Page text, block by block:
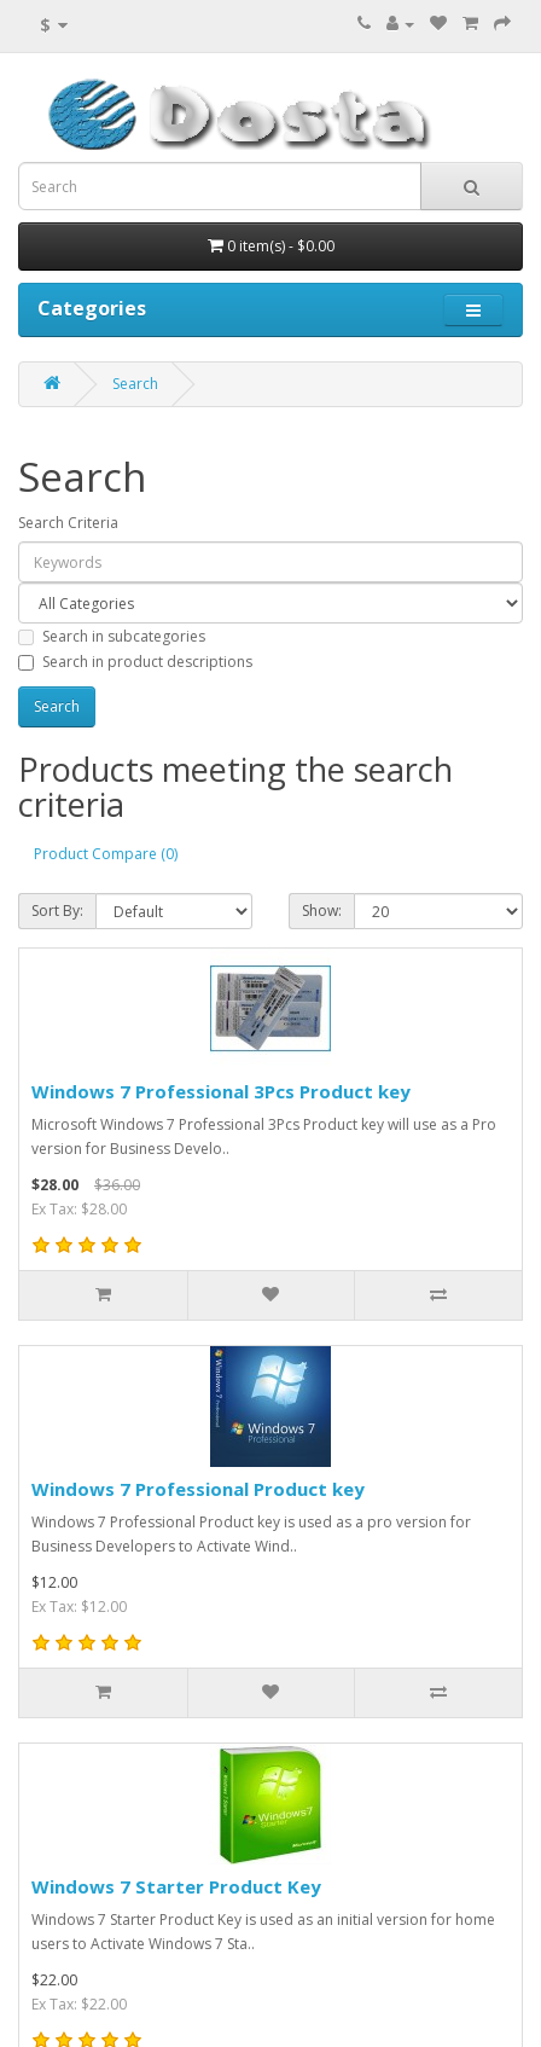
$
0 item(s) - $0.00
Categories
Search
Search
Search Criteria
Search in subcategories
Search in product descriptions
Products meeting the search
criteria
Product Compare (0)
Sort By: Show:
Windows 7 Professional 3Pcs Product key
Microsoft Windows 7 Professional 3Pcs Product key will use as a Pro
version for Business Develo..
$28.00
$36.00
Ex Tax: $28.00
Windows 7 Professional Product key
Windows 7 Professional Product key is used as a pro version for
Business Developers to Activate Wind..
$12.00
Ex Tax: $12.00
Windows 7 Starter Product Key
Windows 7 Starter Product Key is used as an initial version for home
users to Activate Windows 7 Sta..
$22.00
Ex Tax: $22.00